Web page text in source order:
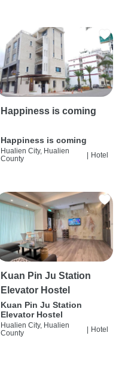
Happiness is coming
Happiness is coming
Hualien City, Hualien
County
| Hotel
Kuan Pin Ju Station
Elevator Hostel
Kuan Pin Ju Station
Elevator Hostel
Hualien City, Hualien
County
Hotel